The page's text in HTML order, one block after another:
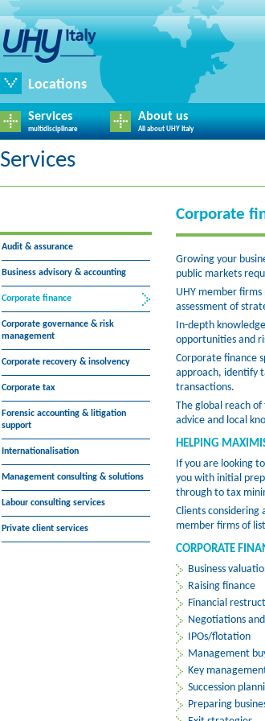
Locations
Services
multidisciplinare
About us
All about UHY Italy
Services
Audit & assurance
Business advisory & accounting
Corporate finance
Corporate governance & risk
management
Corporate recovery & insolvency
Corporate tax
Forensic accounting & litigation
support
Internationalisation
Management consulting & solutions
Labour consulting services
Private client services
Corporate
Growing your
public markets
UHY member
assessment of
In-depth
opportunities and
Corporate finance
approach, identify
transactions.
The global reach
advice and local
HELPING
If you are looking
you with initial
through to tax
Clients considering
member firms of
CORPORATE
Business
Raising finance
Financial
Negotiations
IPOs/flotation
Management
Key
Succession
Preparing